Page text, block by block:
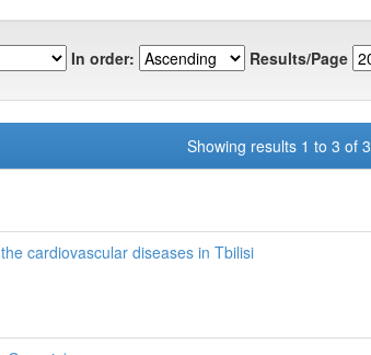
In order: Results/Page
Showing results 1 to 3 of 3
cardiovascular diseases in Tbilisi